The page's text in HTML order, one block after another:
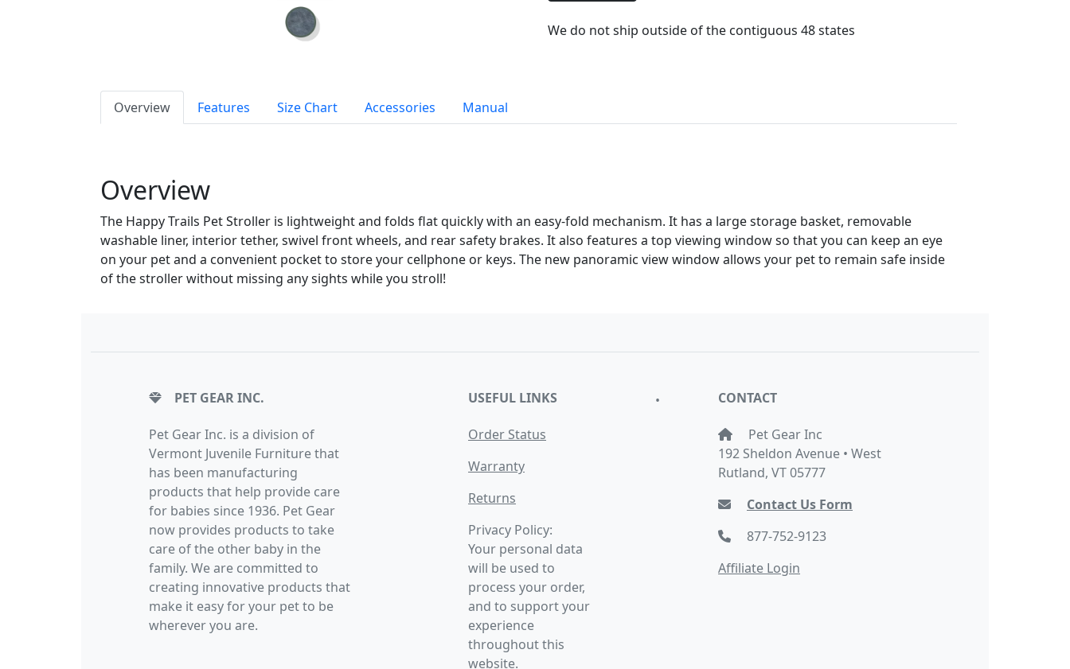
We do not ship outside of the contiguous 48 states
Overview Features Size Chart Accessories Manual
Overview
The Happy Trails Pet Stroller is lightweight and folds flat quickly with an easy-fold mechanism. It has a large storage basket, removable
washable liner, interior tether, swivel front wheels, and rear safety brakes. It also features a top viewing window so that you can keep an eye
on your pet and a convenient pocket to store your cellphone or keys. The new panoramic view window allows your pet to remain safe inside
of the stroller without missing any sights while you stroll!
PET GEAR INC.
Pet Gear Inc. is a division of
Vermont Juvenile Furniture that
has been manufacturing
products that help provide care
for babies since 1936. Pet Gear
now provides products to take
care of the other baby in the
family. We are committed to
creating innovative products that
make it easy for your pet to be
wherever you are.
USEFUL LINKS
Order Status
Warranty
Returns
Privacy Policy:
Your personal data
will be used to
process your order,
and to support your
experience
throughout this
website.
• CONTACT
Pet Gear Inc
192 Sheldon Avenue • West
Rutland, VT 05777
Contact Us Form
877-752-9123
Affiliate Login